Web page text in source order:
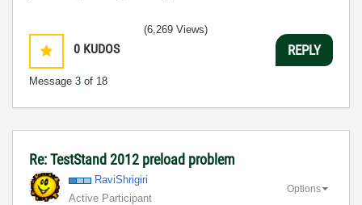
0 KUDOS
Message 3 of 18
(6,269 Views)
REPLY
Re: TestStand 2012 preload problem
RaviShrigiri
Active Participant
Options